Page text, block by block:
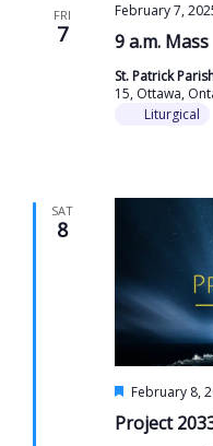
FRI
7 9 a.m. Mass
February 7,
St. Patrick
15, Ottawa,
Liturgical
SAT
8
Project
Featured
February 8,